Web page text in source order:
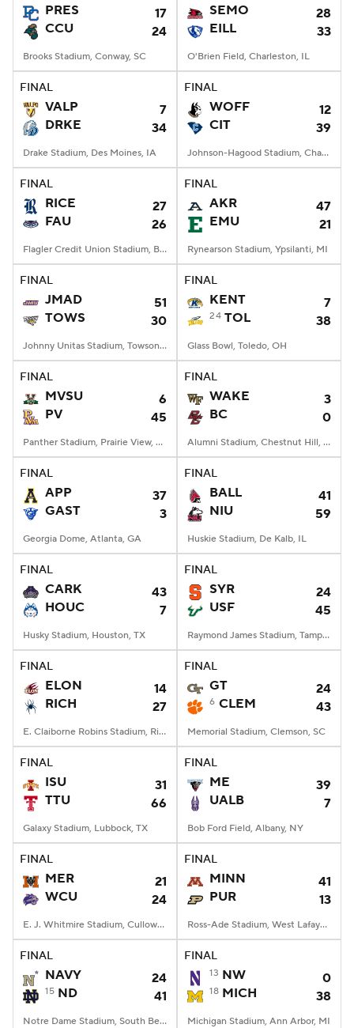
PRES
17
CCU
24
Brooks Stadium, Conway, SC
SEMO
28
EILL
33
O'Brien Field, Charleston, IL
FINAL
VALP
7
DRKE
34
Drake Stadium, Des Moines, IA
FINAL
WOFF
12
CIT
39
Johnson-Hagood Stadium, Charleston, SC
FINAL
RICE
27
FAU
26
Flagler Credit Union Stadium, Boca Raton, FL
FINAL
AKR
47
EMU
21
Rynearson Stadium, Ypsilanti, MI
FINAL
JMAD
51
TOWS
30
Johnny Unitas Stadium, Towson, MD
FINAL
KENT 7
24 TOL 38
Glass Bowl, Toledo, OH
FINAL
MVSU
6
PV
45
Panther Stadium, Prairie View, TX
FINAL
WAKE
3
BC
0
Alumni Stadium, Chestnut Hill, MA
FINAL
APP
37
GAST
3
Georgia Dome, Atlanta, GA
FINAL
BALL
41
NIU
59
Huskie Stadium, De Kalb, IL
FINAL
CARK
43
HOUC
7
Husky Stadium, Houston, TX
FINAL
SYR
24
USF
45
Raymond James Stadium, Tampa, FL
FINAL
ELON
14
RICH
27
E. Claiborne Robins Stadium, Richmond, VA
FINAL
GT 24
6 CLEM 43
Memorial Stadium, Clemson, SC
FINAL
ISU
31
TTU
66
Galaxy Stadium, Lubbock, TX
FINAL
ME
39
UALB
7
Bob Ford Field, Albany, NY
FINAL
MER
21
WCU
24
E. J. Whitmire Stadium, Cullowhee, NC
FINAL
MINN
41
PUR
13
Ross-Ade Stadium, West Lafayette, IN
FINAL
NAVY 24
15 ND 41
Notre Dame Stadium, South Bend, IN
FINAL
13 NW 0
18 MICH 38
Michigan Stadium, Ann Arbor, MI